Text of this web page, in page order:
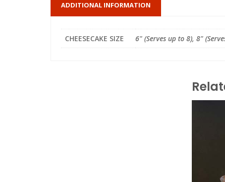
ADDITIONAL INFORMATION
CHEESECAKE SIZE 6" (Serves up to 8), 8"